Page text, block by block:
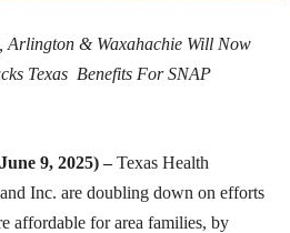
Arlington & Waxahachie Will Now
Texas Benefits For SNAP
9, 2025) –Texas Health
Inc. are doubling down on efforts
affordable for area families, by